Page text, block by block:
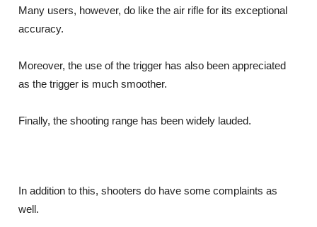
Many users, however, do like the air rifle for its exceptional
accuracy.
Moreover, the use of the trigger has also been appreciated
as the trigger is much smoother.
Finally, the shooting range has been widely lauded.
In addition to this, shooters do have some complaints as
well.